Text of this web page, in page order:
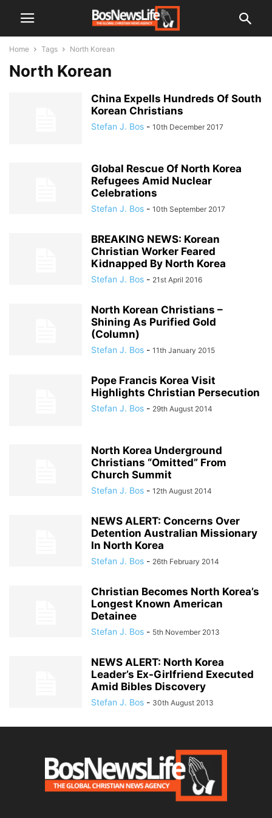
Home Tags North Korean
North Korean
China Expells Hundreds Of South
Korean Christians
Stefan J. Bos - 10th December 2017
Global Rescue Of North Korea
Refugees Amid Nuclear
Celebrations
Stefan J. Bos - 10th September 2017
BREAKING NEWS: Korean
Christian Worker Feared
Kidnapped By North Korea
Stefan J. Bos - 21st April 2016
North Korean Christians –
Shining As Purified Gold
(Column)
Stefan J. Bos - 11th January 2015
Pope Francis Korea Visit
Highlights Christian Persecution
Stefan J. Bos - 29th August 2014
North Korea Underground
Christians “Omitted” From
Church Summit
Stefan J. Bos - 12th August 2014
NEWS ALERT: Concerns Over
Detention Australian Missionary
In North Korea
Stefan J. Bos - 26th February 2014
Christian Becomes North Korea’s
Longest Known American
Detainee
Stefan J. Bos - 5th November 2013
NEWS ALERT: North Korea
Leader’s Ex-Girlfriend Executed
Amid Bibles Discovery
Stefan J. Bos - 30th August 2013